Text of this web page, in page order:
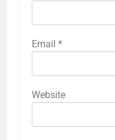
Email *
Website